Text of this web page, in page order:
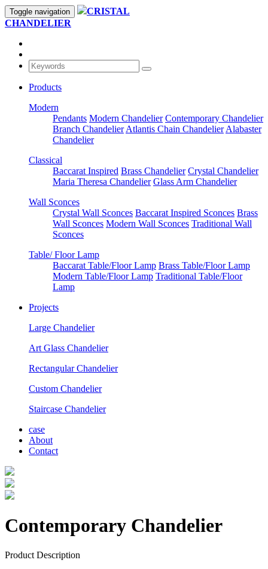
Toggle navigation
CRISTAL
CHANDELIER
Products
Modern
Pendants Modern Chandelier Contemporary Chandelier
Branch Chandelier Atlantis Chain Chandelier Alabaster
Chandelier
Classical
Baccarat Inspired Brass Chandelier Crystal Chandelier
Maria Theresa Chandelier Glass Arm Chandelier
Wall Sconces
Crystal Wall Sconces Baccarat Inspired Sconces Brass
Wall Sconces Modern Wall Sconces Traditional Wall
Sconces
Table/ Floor Lamp
Baccarat Table/Floor Lamp Brass Table/Floor Lamp
Modern Table/Floor Lamp Traditional Table/Floor
Lamp
Projects
Large Chandelier
Art Glass Chandelier
Rectangular Chandelier
Custom Chandelier
Staircase Chandelier
case
About
Contact
Contemporary Chandelier
Product Description